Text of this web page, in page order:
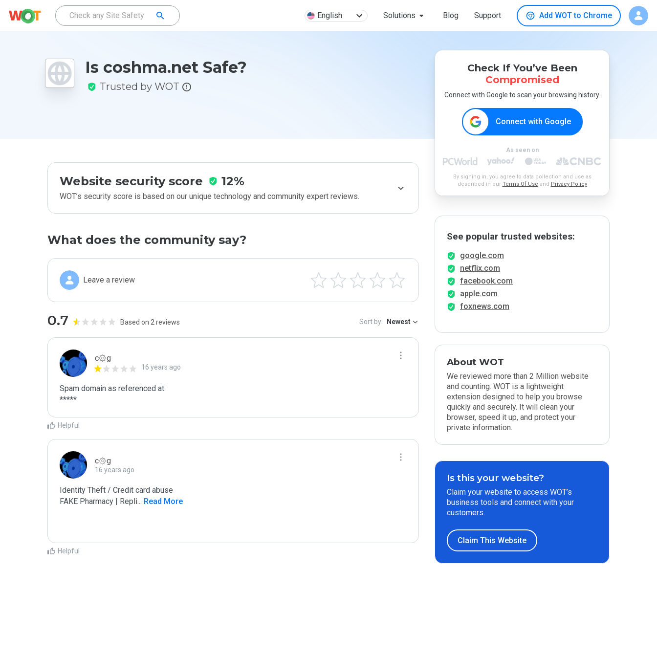
English Solutions Blog Support Add WOT to Chrome
Is coshma.net Safe?
Trusted by WOT
Website security score 12%
WOT’s security score is based on our unique technology and community expert reviews.
What does the community say?
Leave a review
0.7 Based on 2 reviews Sort by: Newest
c۞g
16 years ago
Spam domain as referenced at:
*****
Helpful
c۞g
16 years ago
Identity Theft / Credit card abuse
FAKE Pharmacy | Repli... Read More
Helpful
Check If You’ve Been
Compromised
Connect with Google to scan your browsing history.
Connect with Google
As seen on
By signing in, you agree to data collection and use as
described in our Terms Of Use and Privacy Policy
See popular trusted websites:
google.com
netflix.com
facebook.com
apple.com
foxnews.com
About WOT
We reviewed more than 2 Million website
and counting. WOT is a lightweight
extension designed to help you browse
quickly and securely. It will clean your
browser, speed it up, and protect your
private information.
Is this your website?
Claim your website to access WOT’s
business tools and connect with your
customers.
Claim This Website